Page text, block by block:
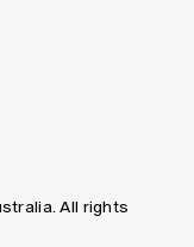
All rights